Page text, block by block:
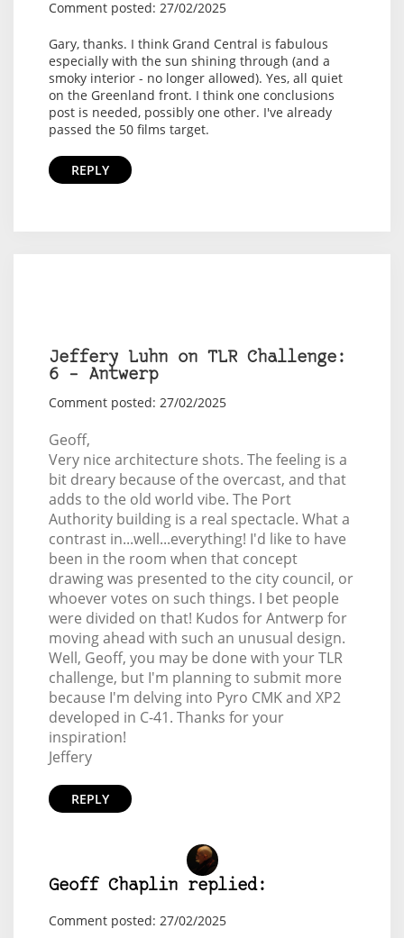
Comment posted: 27/02/2025
Gary, thanks. I think Grand Central is fabulous
especially with the sun shining through (and a
smoky interior - no longer allowed). Yes, all quiet
on the Greenland front. I think one conclusions
post is needed, possibly one other. I've already
passed the 50 films target.
REPLY
Jeffery Luhn on TLR Challenge:
6 – Antwerp
Comment posted: 27/02/2025
Geoff,
Very nice architecture shots. The feeling is a
bit dreary because of the overcast, and that
adds to the old world vibe. The Port
Authority building is a real spectacle. What a
contrast in...well...everything! I'd like to have
been in the room when that concept
drawing was presented to the city council, or
whoever votes on such things. I bet people
were divided on that! Kudos for Antwerp for
moving ahead with such an unusual design.
Well, Geoff, you may be done with your TLR
challenge, but I'm planning to submit more
because I'm delving into Pyro CMK and XP2
developed in C-41. Thanks for your
inspiration!
Jeffery
REPLY
Geoff Chaplin replied:
Comment posted: 27/02/2025